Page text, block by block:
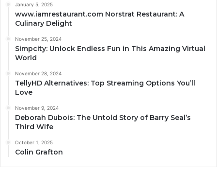
January 5, 2025
www.iamrestaurant.com Norstrat Restaurant: A
Culinary Delight
November 25, 2024
Simpcity: Unlock Endless Fun in This Amazing Virtual
World
November 28, 2024
TellyHD Alternatives: Top Streaming Options You’ll
Love
November 9, 2024
Deborah Dubois: The Untold Story of Barry Seal’s
Third Wife
October 1, 2025
Colin Grafton